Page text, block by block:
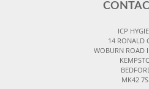
ICP
14 RONALD
WOBURN ROAD
MK42